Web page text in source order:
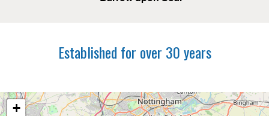
Established for over 30 years
+